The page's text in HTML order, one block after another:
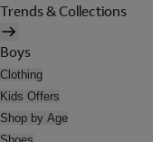
Trends & Collections
Boys
Clothing
Kids Offers
Shop by Age